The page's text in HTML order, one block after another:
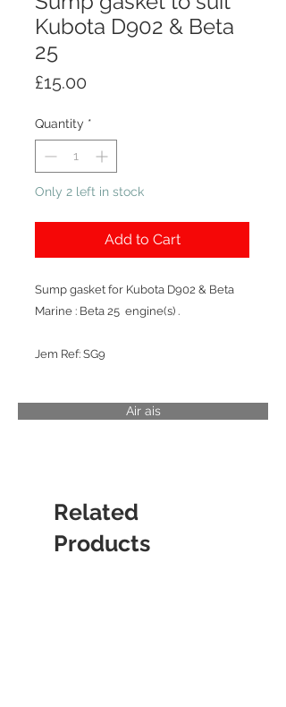
Kubota D902 & Beta
25
£15.00
Quantity *
Only 2 left in stock
Add to Cart
Sump gasket for Kubota D902 & Beta
Marine : Beta 25 engine(s) .
Jem Ref: SG9
Air ais
Related
Products